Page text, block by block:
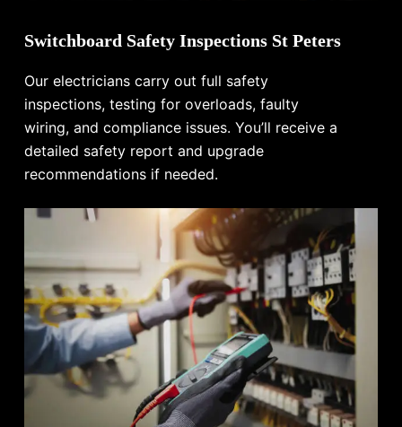
Switchboard Safety Inspections St Peters
Our electricians carry out full safety
inspections, testing for overloads, faulty
wiring, and compliance issues. You’ll receive a
detailed safety report and upgrade
recommendations if needed.